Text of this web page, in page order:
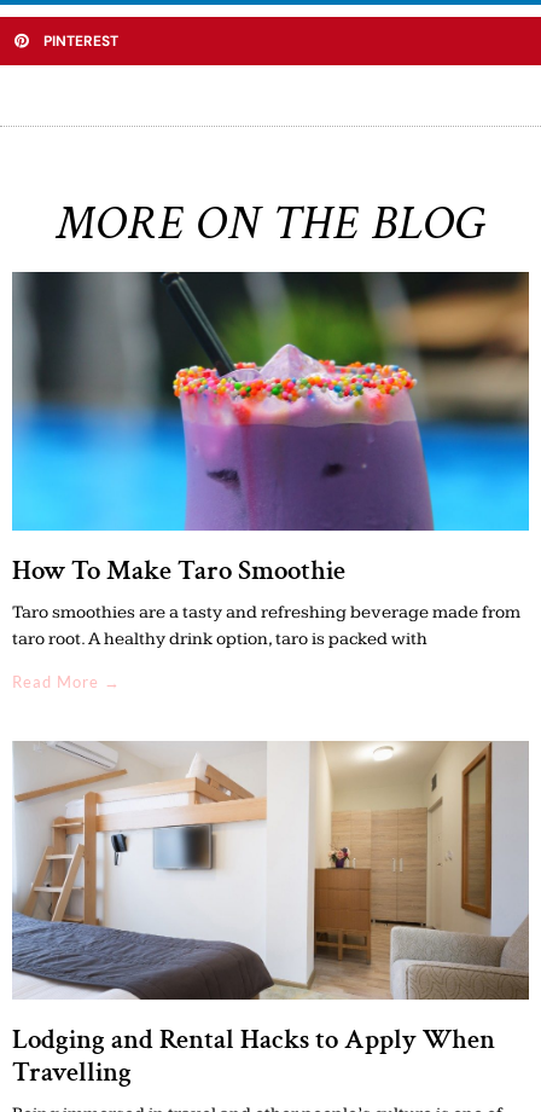
PINTEREST
MORE ON THE BLOG
How To Make Taro Smoothie
Taro smoothies are a tasty and refreshing beverage made from
taro root. A healthy drink option, taro is packed with
Read More →
Lodging and Rental Hacks to Apply When
Travelling